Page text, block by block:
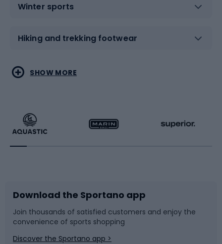
Winter sports
Hiking and trekking footwear
Water sports
Running
Bike accessories
Bicycle parts
Combat sports
Racquet sports
Sledges and slides
Snowboard
SHOW MORE
Download the Sportano app
Join thousands of satisfied customers and enjoy the
convenience of sports shopping
Discover the Sportano app >